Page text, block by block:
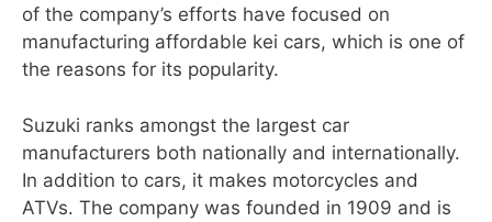
of the company’s efforts have focused on
manufacturing affordable kei cars, which is one of
the reasons for its popularity.
Suzuki ranks amongst the largest car
manufacturers both nationally and internationally.
In addition to cars, it makes motorcycles and
ATVs. The company was founded in 1909 and is